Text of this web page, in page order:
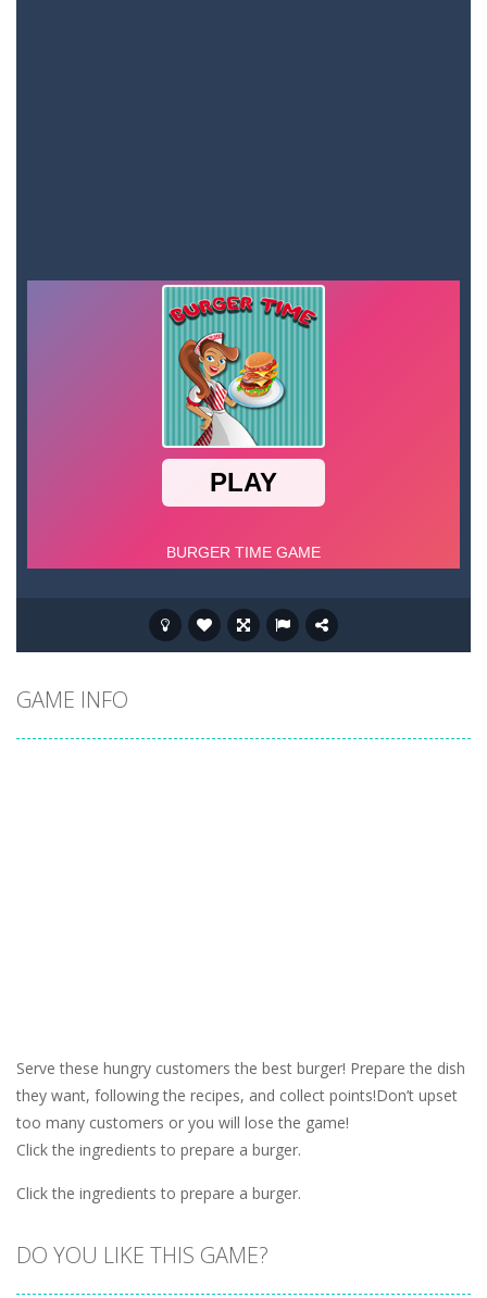
GAME INFO
Serve these hungry customers the best burger! Prepare the dish
they want, following the recipes, and collect points!Don’t upset
too many customers or you will lose the game!
Click the ingredients to prepare a burger.
Click the ingredients to prepare a burger.
DO YOU LIKE THIS GAME?